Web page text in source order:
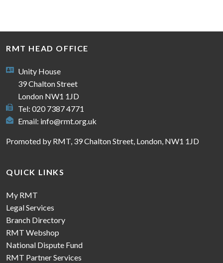
RMT HEAD OFFICE
Unity House
39 Chalton Street
London NW1 1JD
Tel: 020 7387 4771
Email: info@rmt.org.uk
Promoted by RMT, 39 Chalton Street, London, NW1 1JD
QUICK LINKS
My RMT
Legal Services
Branch Directory
RMT Webshop
National Dispute Fund
RMT Partner Services